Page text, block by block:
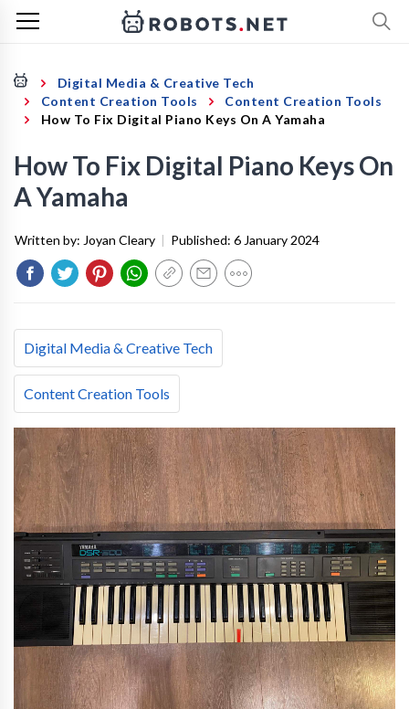
Digital Media & Creative Tech
Content Creation Tools
Content Creation Tools
How To Fix Digital Piano Keys On A Yamaha
How To Fix Digital Piano Keys On
A Yamaha
Written by: Joyan Cleary | Published: 6 January 2024
Digital Media & Creative Tech
Content Creation Tools